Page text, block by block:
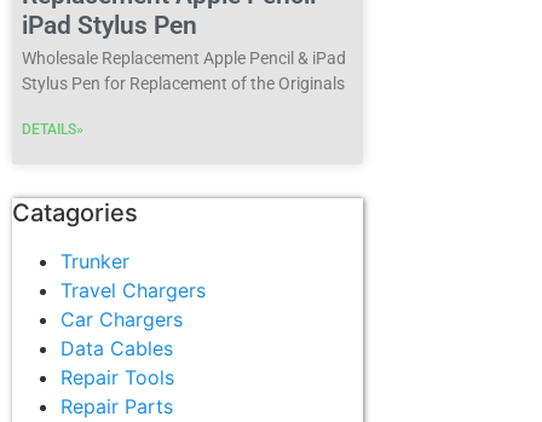
iPad Stylus Pen
Wholesale Replacement Apple Pencil & iPad
Stylus Pen for Replacement of the Originals
DETAILS»
Catagories
Trunker
Travel Chargers
Car Chargers
Data Cables
Repair Tools
Repair Parts